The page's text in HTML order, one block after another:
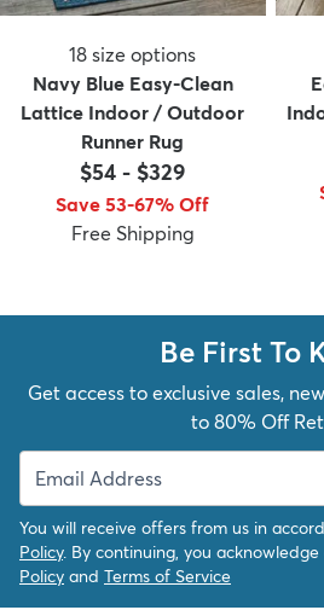
New
18 size options
Navy Blue Easy-Clean
Lattice Indoor / Outdoor
Runner Rug
$54 - $329
Save 53-67% Off
Free Shipping
Be First To
Get access to exclusive sales,
to 80% Off
You will receive offers from us in
Policy. By continuing, you
Policy and Terms of Service